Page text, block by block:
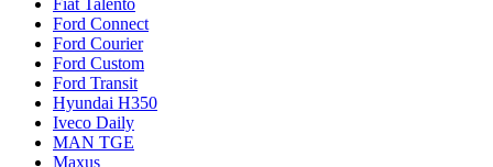
Ford Connect
Ford Courier
Ford Custom
Ford Transit
Hyundai H350
Iveco Daily
MAN TGE
Maxus